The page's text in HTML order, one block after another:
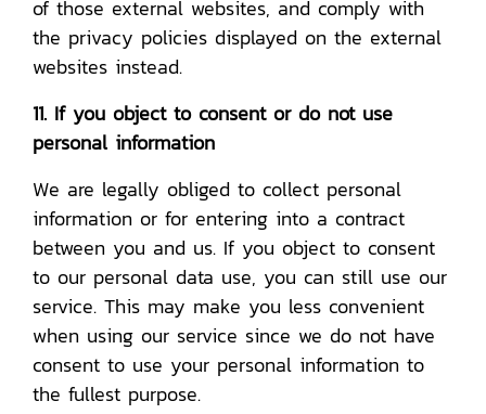
of those external websites, and comply with
the privacy policies displayed on the external
websites instead.
11. If you object to consent or do not use
personal information
We are legally obliged to collect personal
information or for entering into a contract
between you and us. If you object to consent
to our personal data use, you can still use our
service. This may make you less convenient
when using our service since we do not have
consent to use your personal information to
the fullest purpose.